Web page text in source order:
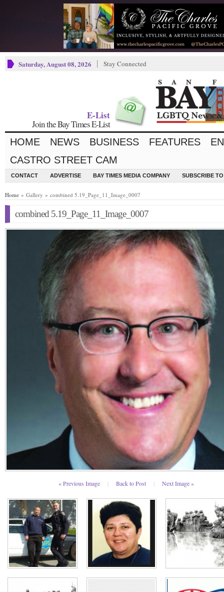
Saturday, August 08, 2026 Stay Connected
E-List
Join the Bay Times E-List
HOME NEWS BUSINESS FEATURES
CASTRO STREET CAM
CONTACT ADVERTISE BAY TIMES MEDIA COMPANY SUBSCRIBE
Home » Gallery » combined 5.19_Page_11_Image_0007
combined 5.19_Page_11_Image_0007
« Previous Image | Back to Post | Next Image »